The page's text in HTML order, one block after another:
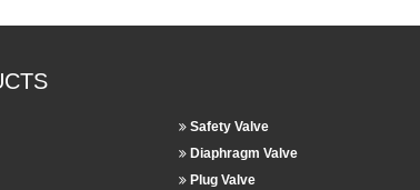
Safety Valve
Diaphragm Valve
Plug Valve